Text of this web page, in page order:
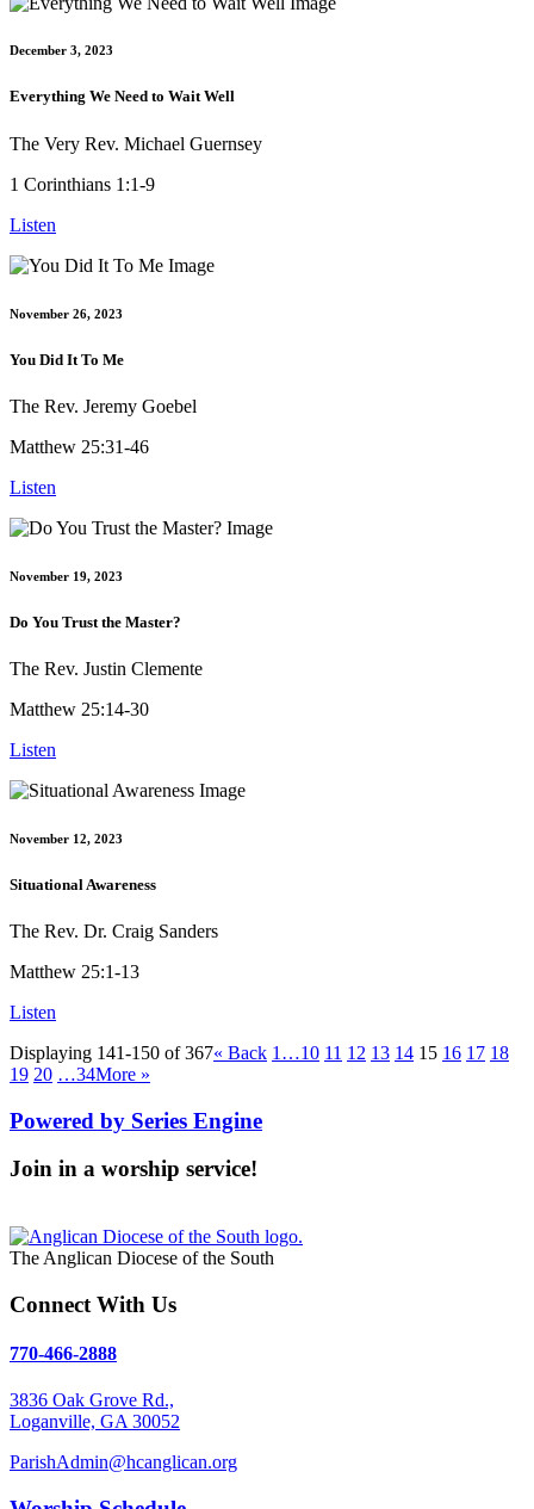
December 3, 2023
Everything We Need to Wait Well
The Very Rev. Michael Guernsey
1 Corinthians 1:1-9
Listen
November 26, 2023
You Did It To Me
The Rev. Jeremy Goebel
Matthew 25:31-46
Listen
November 19, 2023
Do You Trust the Master?
The Rev. Justin Clemente
Matthew 25:14-30
Listen
November 12, 2023
Situational Awareness
The Rev. Dr. Craig Sanders
Matthew 25:1-13
Listen
Displaying 141-150 of 367« Back 1…10 11 12 13 14 15 16 17 18
19 20 …34More »
Powered by Series Engine
Join in a worship service!
The Anglican Diocese of the South
Connect With Us
770-466-2888
3836 Oak Grove Rd.,
Loganville, GA 30052
ParishAdmin@hcanglican.org